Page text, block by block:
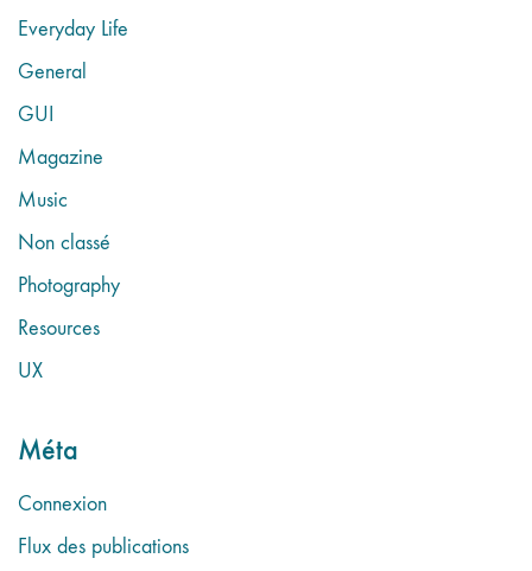
Everyday Life
General
GUI
Magazine
Music
Non classé
Photography
Resources
UX
Méta
Connexion
Flux des publications